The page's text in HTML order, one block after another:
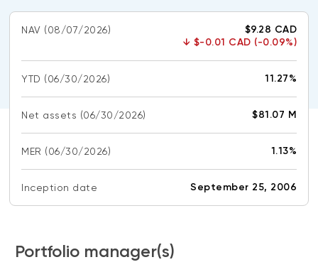
About NBI ETFs
NBI Thematic Rotation ETF (NTHM)
Sustainable ETFs
PORTFOLIO SOLUTIONS
Portfolio solution list
NBI ETF Portfolios
Meritage Portfolios
NBI Sustainable Portfolios
ALTERNATIVE INVESTMENTS
CONTENT TYPES
Articles
Podcasts
Videos
White papers
Simplified prospectus
Annual reports
Fund facts
Proxy voting policy
Addendas
PFIC statements
NAV (08/07/2026)
$9.28 CAD
↓ $-0.01 CAD (-0.09%)
YTD (06/30/2026) 11.27%
Net assets (06/30/2026) $81.07 M
MER (06/30/2026) 1.13%
Inception date September 25, 2006
Portfolio manager(s)